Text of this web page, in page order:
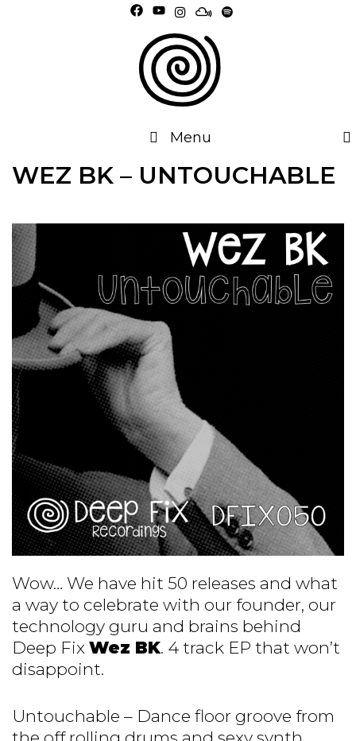
Menu
WEZ BK – UNTOUCHABLE
Wow… We have hit 50 releases and what
a way to celebrate with our founder, our
technology guru and brains behind
Deep Fix Wez BK. 4 track EP that won’t
disappoint.
Untouchable – Dance floor groove from
the off rolling drums and sexy synth